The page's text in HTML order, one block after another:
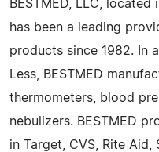
BESTMED, LLC, located
has been a leading
products since 1982. In
Less, BESTMED
thermometers, blood
nebulizers. BESTMED
in Target, CVS, Rite Aid,